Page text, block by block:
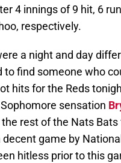
4 innings of 9 hit, 6
respectively.
a night and day
to find someone who
hits for the Reds
sensation
rest of the Nats
game by
hitless prior to this